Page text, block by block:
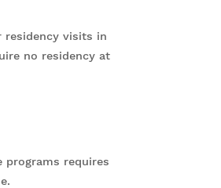
residency visits in
no residency at
programs requires